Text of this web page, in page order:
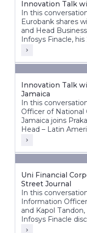
Innovation Talk
In this
Eurobank shares
and Head
Infosys Finacle,
bank’s evolution
across multiple
Innovation Talk
Jamaica
In this
Officer of National
Jamaica joins
Head – Latin
Finacle, to reflect
Uni Financial
Street Journal
In this
Information
and Kapol
Infosys Finacle
a modern credit